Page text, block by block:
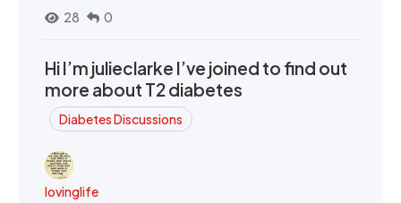
28
0
Hi I’m julieclarke I’ve joined to find out
more about T2 diabetes
Diabetes Discussions
lovinglife